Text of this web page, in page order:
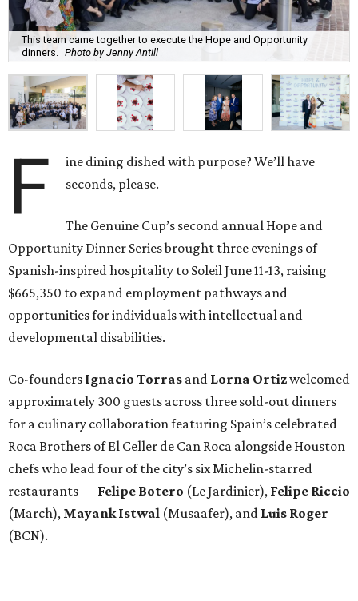
This team came together to execute the Hope and Opportunity
dinners.
Photo by Jenny Antill
F
ine dining dished with purpose? We’ll have
seconds, please.
The Genuine Cup’s second annual Hope and
Opportunity Dinner Series brought three evenings of
Spanish-inspired hospitality to Soleil June 11-13, raising
$665,350 to expand employment pathways and
opportunities for individuals with intellectual and
developmental disabilities.
Co-founders Ignacio Torras and Lorna Ortizwelcomed
approximately 300 guests across three sold-out dinners
for a culinary collaboration featuring Spain’s celebrated
Roca Brothers of El Celler de Can Roca alongside Houston
chefs who lead four of the city’s six Michelin-starred
restaurants — Felipe Botero (Le Jardinier), Felipe Riccio
(March), Mayank Istwal (Musaafer), and Luis Roger
(BCN).